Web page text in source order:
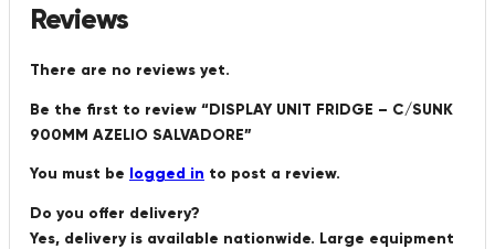
Reviews
There are no reviews yet.
Be the first to review “DISPLAY UNIT FRIDGE – C/SUNK
900MM AZELIO SALVADORE”
You must be logged in to post a review.
Do you offer delivery?
Yes, delivery is available nationwide. Large equipment